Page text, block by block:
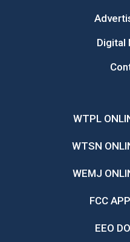
Digital
WTPL
WTSN
WEMJ
FCC
EEO